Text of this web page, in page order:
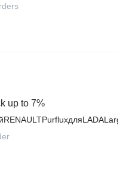
up to 7%